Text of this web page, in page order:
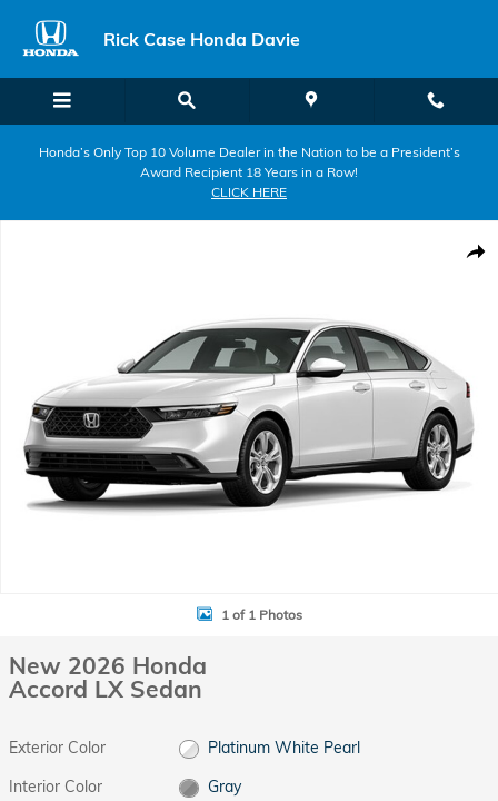
Rick Case Honda Davie
Honda’s Only Top 10 Volume Dealer in the Nation to be a President’s
Award Recipient 18 Years in a Row!
CLICK HERE
1 of 1 Photos
New 2026 Honda
Accord LX Sedan
Exterior Color
Platinum White Pearl
Interior Color
Gray